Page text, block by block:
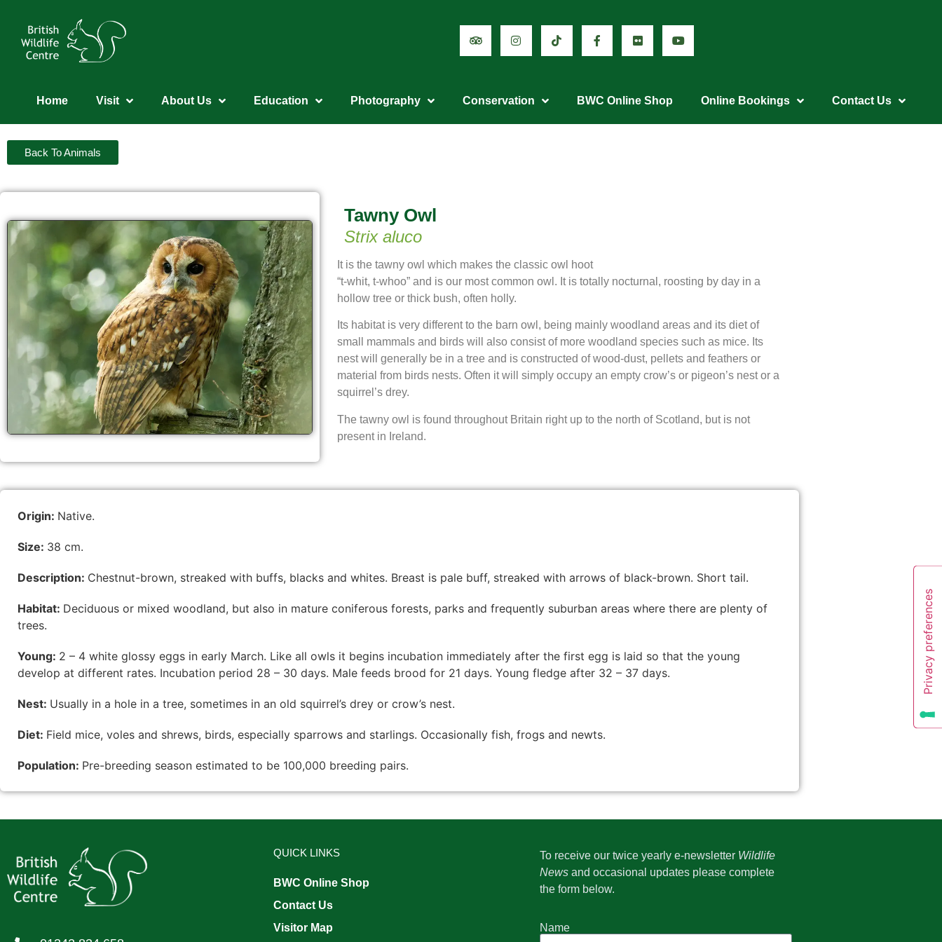
Home Visit About Us Education Photography Conservation BWC Online Shop Online Bookings Contact Us
Back To Animals
Tawny Owl
Strix aluco
It is the tawny owl which makes the classic owl hoot
“t-whit, t-whoo” and is our most common owl. It is totally nocturnal, roosting by day in a
hollow tree or thick bush, often holly.
Its habitat is very different to the barn owl, being mainly woodland areas and its diet of
small mammals and birds will also consist of more woodland species such as mice. Its
nest will generally be in a tree and is constructed of wood-dust, pellets and feathers or
material from birds nests. Often it will simply occupy an empty crow’s or pigeon’s nest or a
squirrel’s drey.
The tawny owl is found throughout Britain right up to the north of Scotland, but is not
present in Ireland.
Origin: Native.
Size: 38 cm.
Description: Chestnut-brown, streaked with buffs, blacks and whites. Breast is pale buff, streaked with arrows of black-brown. Short tail.
Habitat: Deciduous or mixed woodland, but also in mature coniferous forests, parks and frequently suburban areas where there are plenty of
trees.
Young: 2 – 4 white glossy eggs in early March. Like all owls it begins incubation immediately after the first egg is laid so that the young
develop at different rates. Incubation period 28 – 30 days. Male feeds brood for 21 days. Young fledge after 32 – 37 days.
Nest: Usually in a hole in a tree, sometimes in an old squirrel’s drey or crow’s nest.
Diet: Field mice, voles and shrews, birds, especially sparrows and starlings. Occasionally fish, frogs and newts.
Population: Pre-breeding season estimated to be 100,000 breeding pairs.
QUICK LINKS
BWC Online Shop
Contact Us
Visitor Map
To receive our twice yearly e-newsletter Wildlife
Newsand occasional updates please complete
the form below.
Name